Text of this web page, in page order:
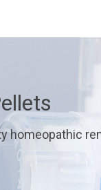
homeopathic